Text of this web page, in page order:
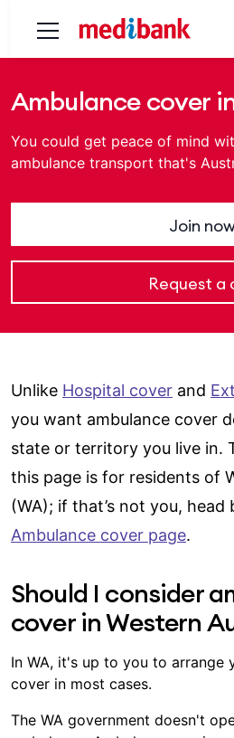
Ambulance cover
You could get peace of mind
ambulance transport that's
Join
Request a
Unlike Hospital cover and
you want ambulance cover
state or territory you live in.
this page is for residents of
(WA); if that’s not you, head
Ambulance cover page.
Should I consider
cover in Western
In WA, it's up to you to arrange
cover in most cases.
The WA government doesn't